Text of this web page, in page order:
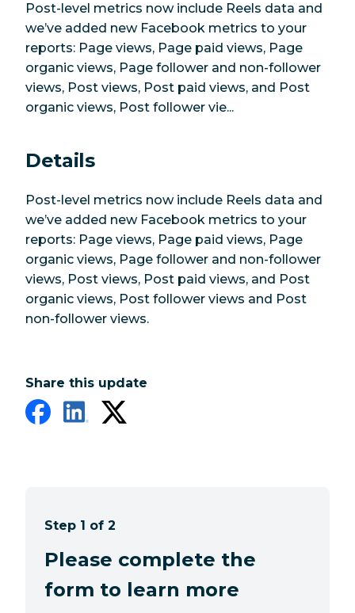
Post-level metrics now include Reels data and
we’ve added new Facebook metrics to your
reports: Page views, Page paid views, Page
organic views, Page follower and non-follower
views, Post views, Post paid views, and Post
organic views, Post follower vie...
Details
Post-level metrics now include Reels data and
we’ve added new Facebook metrics to your
reports: Page views, Page paid views, Page
organic views, Page follower and non-follower
views, Post views, Post paid views, and Post
organic views, Post follower views and Post
non-follower views.
Share this update
Step 1 of 2
Please complete the
form to learn more